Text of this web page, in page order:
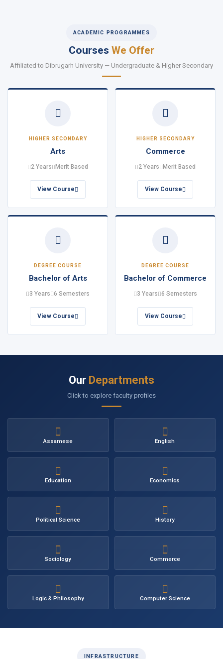
ACADEMIC PROGRAMMES
Courses We Offer
Affiliated to Dibrugarh University — Undergraduate & Higher Secondary
HIGHER SECONDARY
Arts
2 Years Merit Based
View Course
HIGHER SECONDARY
Commerce
2 Years Merit Based
View Course
DEGREE COURSE
Bachelor of Arts
3 Years 6 Semesters
View Course
DEGREE COURSE
Bachelor of Commerce
3 Years 6 Semesters
View Course
Our Departments
Click to explore faculty profiles
Assamese English
Education Economics
Political Science History
Sociology Commerce
Logic & Philosophy Computer Science
INFRASTRUCTURE